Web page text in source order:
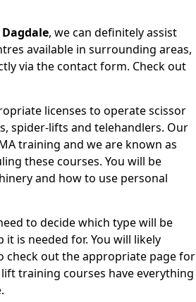
, we can definitely assist
available in surrounding areas,
via the contact form. Check out
licenses to operate scissor
spider-lifts and telehandlers. Our
training and we are known as
these courses. You will be
and how to use personal
to decide which type will be
is needed for. You will likely
check out the appropriate page for
training courses have everything